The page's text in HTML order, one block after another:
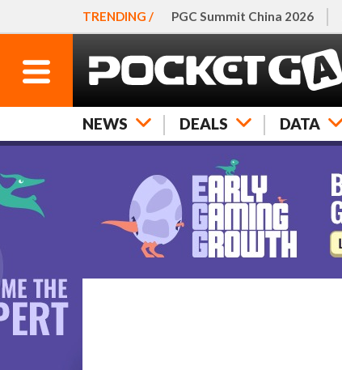
TRENDING / PGC Summit China 2026
NEWS DEALS DATA